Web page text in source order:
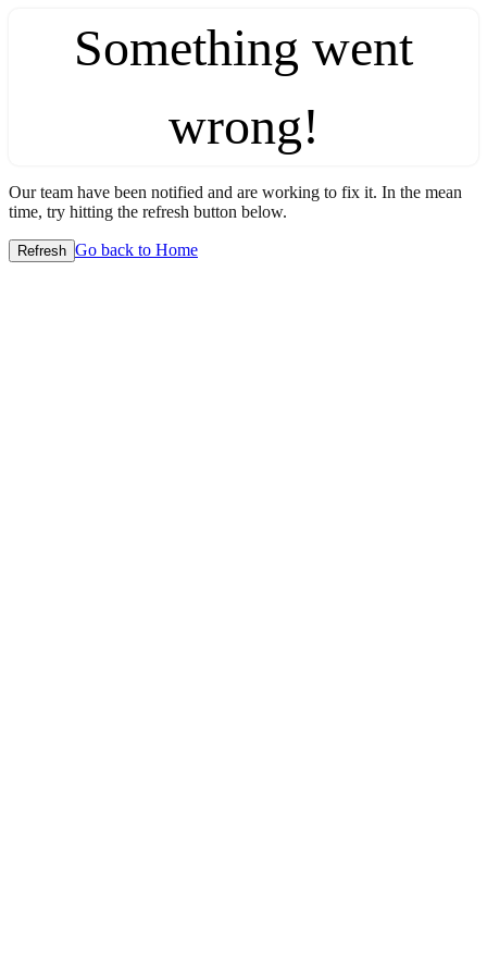
Something went
wrong!
Our team have been notified and are working to fix it. In the mean
time, try hitting the refresh button below.
Refresh Go back to Home